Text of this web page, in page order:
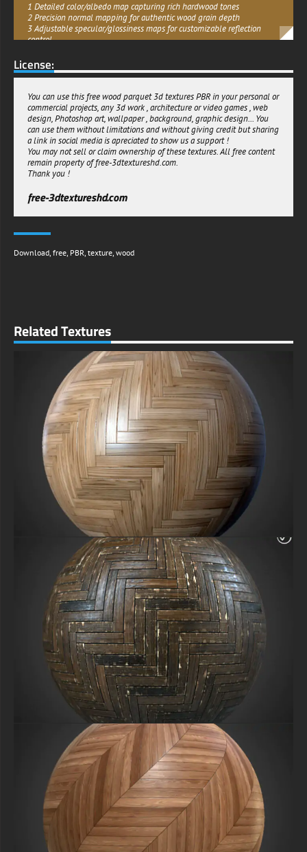
1 Detailed color/albedo map capturing rich hardwood tones
2 Precision normal mapping for authentic wood grain depth
3 Adjustable specular/glossiness maps for customizable reflection
control
5 Ambient occlusion for enhanced realism in shadowed areas
-Universal Compatibility :
This versatile texture resource performs flawlessly across rendering
platforms:
1 Perfect for architectural visualization software
2 Optimized for real-time game engines
3 Compatible with VR/AR development environments
4 Suitable for product visualization tools
With full support for both metalness and specular PBR workflows, this
texture integrates seamlessly into your preferred rendering pipeline
without technical limitations.
coverage without visible repetition patterns. Apply this texture across
expansive areas without compromising visual cohesion or realism.
with the timeless elegance of dark brown wood parquet, delivered
with the technical excellence modern visualization demands.
free-3dtextureshd.com
License:
You can use this free wood parquet 3d textures PBR in your personal or
commercial projects, any 3d work , architecture or video games , web
design, Photoshop art, wallpaper , background, graphic design... You
can use them without limitations and without giving credit but sharing
a link in social media is apreciated to show us a support !
You may not sell or claim ownership of these textures. All free content
remain property of free-3dtextureshd.com.
Thank you !
free-3dtextureshd.com
Download, free, PBR, texture, wood
Related Textures